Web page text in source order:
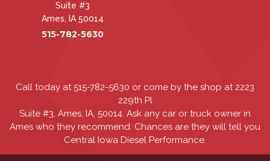
Suite #3
Ames, IA 50014
515-782-5630
Call today at 515-782-5630 or come by the shop at 2223
229th Pl
Suite #3, Ames, IA, 50014. Ask any car or truck owner in
Ames who they recommend. Chances are they will tell you
Central Iowa Diesel Performance.